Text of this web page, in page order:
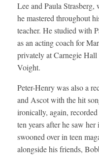
Lee and Paula Strasberg,
he mastered throughout
teacher. He studied with
as an acting coach for
privately at Carnegie
Voight.
Peter-Henry was also a
and Ascot with the hit
ironically, again,
ten years after he saw
swooned over in teen
alongside his friends,